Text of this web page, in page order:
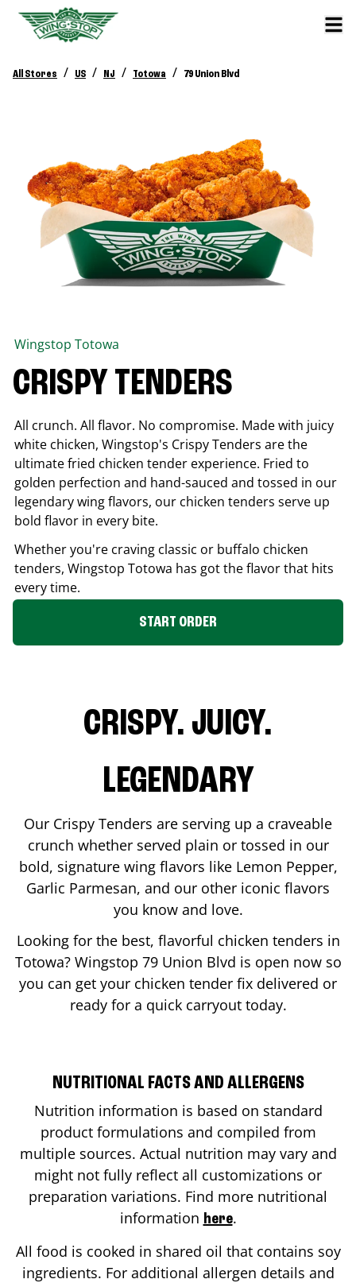
All Stores / US / NJ / Totowa / 79 Union Blvd
Wingstop Totowa
CRISPY TENDERS
All crunch. All flavor. No compromise. Made with juicy
white chicken, Wingstop's Crispy Tenders are the
ultimate fried chicken tender experience. Fried to
golden perfection and hand-sauced and tossed in our
legendary wing flavors, our chicken tenders serve up
bold flavor in every bite.
Whether you're craving classic or buffalo chicken
tenders, Wingstop Totowa has got the flavor that hits
every time.
START ORDER
CRISPY. JUICY.
LEGENDARY
Our Crispy Tenders are serving up a craveable
crunch whether served plain or tossed in our
bold, signature wing flavors like Lemon Pepper,
Garlic Parmesan, and our other iconic flavors
you know and love.
Looking for the best, flavorful chicken tenders in
Totowa? Wingstop 79 Union Blvd is open now so
you can get your chicken tender fix delivered or
ready for a quick carryout today.
NUTRITIONAL FACTS AND ALLERGENS
Nutrition information is based on standard
product formulations and compiled from
multiple sources. Actual nutrition may vary and
might not fully reflect all customizations or
preparation variations. Find more nutritional
information here.
All food is cooked in shared oil that contains soy
ingredients. For additional allergen details and